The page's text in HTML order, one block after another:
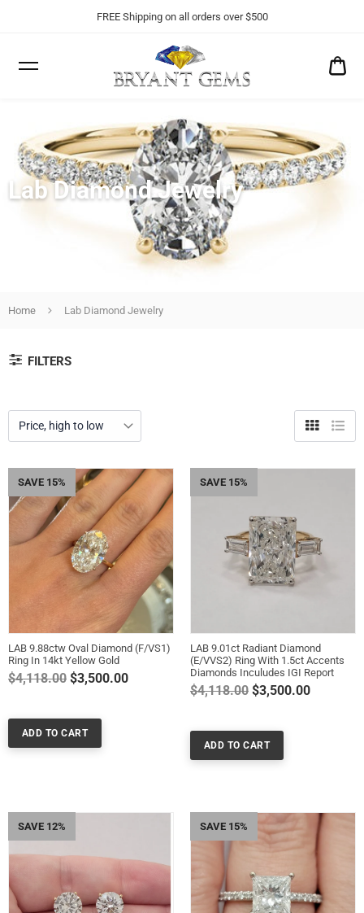
FREE Shipping on all orders over $500
Lab Diamond Jewelry
Home Lab Diamond Jewelry
FILTERS
GridList
SAVE 15%
LAB 9.88ctw Oval Diamond (F/VS1)
Ring In 14kt Yellow Gold
Regular
$4,118.00 $3,500.00
SAVE 15%
LAB 9.01ct Radiant Diamond
(E/VVS2) Ring With 1.5ct Accents
Diamonds Inculudes IGI Report
Regular
$4,118.00 $3,500.00
SAVE 12% SAVE 15%